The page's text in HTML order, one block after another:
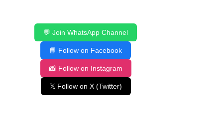
💬 Join WhatsApp Channel
📘 Follow on Facebook
📸 Follow on Instagram
𝕏 Follow on X (Twitter)